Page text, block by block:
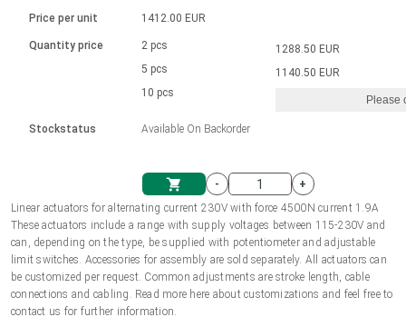
Unit system
Shopping Cart
Solenoids
Brushless DC motor drivers
Linear DC actuators 10000 N
1700-10000N | 100-500mm | ≤ 47mm/s
Synchronous-Asynchronous | for 1-4 actuators
Hand controls
Synchronous-Asynchronous | for 1-4 actuators
Français (EUR)
Polski (EUR)
Norsk (NOK)
Suomi (EUR)
Price per unit
Quantity price
Stockstatus
1412.00 EUR
2 pcs
5 pcs
10 pcs
Available On Backorder
1288.50 EUR
1140.50 EUR
Please
-
+
Linear actuators for alternating current 230V with force 4500N current 1.9A
These actuators include a range with supply voltages between 115-230V and
can, depending on the type, be supplied with potentiometer and adjustable
limit switches. Accessories for assembly are sold separately. All actuators can
be customized per request. Common adjustments are stroke length, cable
connections and cabling. Read more here about customizations and feel free to
contact us for further information.